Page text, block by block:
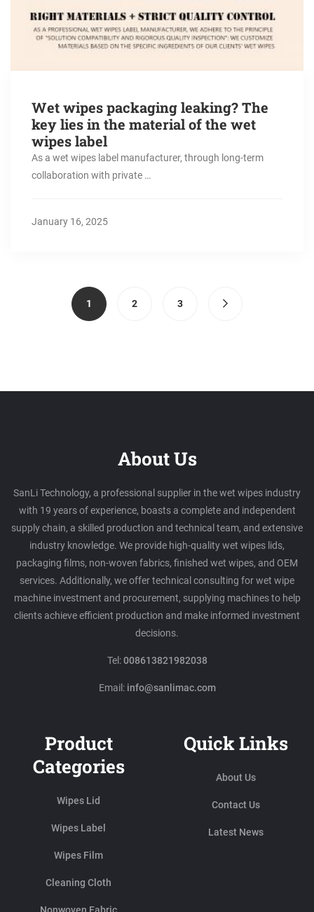
Wet wipes packaging leaking? The
key lies in the material of the wet
wipes label
As a wet wipes label manufacturer, through long-term
collaboration with private …
January 16, 2025
1 (current) 2 3
About Us
SanLi Technology, a professional supplier in the wet wipes industry
with 19 years of experience, boasts a complete and independent
supply chain, a skilled production and technical team, and extensive
industry knowledge. We provide high-quality wet wipes lids,
packaging films, non-woven fabrics, finished wet wipes, and OEM
services. Additionally, we offer technical consulting for wet wipe
machine investment and procurement, supplying machines to help
clients achieve efficient production and make informed investment
decisions.
Tel:008613821982038
Email: info@sanlimac.com
Product
Categories
Wipes Lid
Wipes Label
Wipes Film
Cleaning Cloth
Quick Links
About Us
Contact Us
Latest News